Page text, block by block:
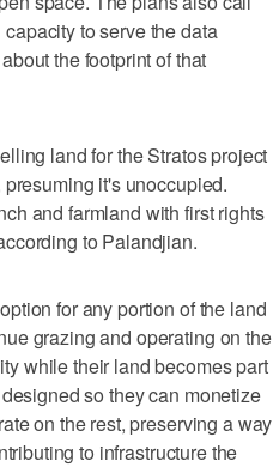
to serve the data
the footprint of that
land for the Stratos project
it's unoccupied.
and farmland with first rights
to Palandjian.
for any portion of the land
grazing and operating on the
while their land becomes part
so they can monetize
on the rest, preserving a way
to infrastructure the